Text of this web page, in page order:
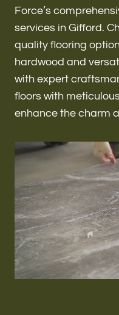
Renovations
ADU
Interior &
Flooring &
Roofing
Portfolio
Force’s
services in Gifford.
quality flooring
hardwood and
with expert
floors with
enhance the charm